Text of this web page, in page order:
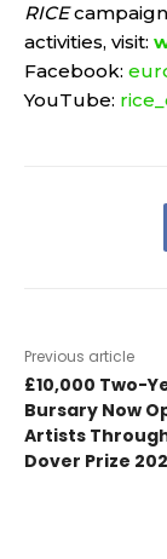
RICE
activities, visit:
Facebook:
YouTube:
Previous article
£10,000 Two-
Bursary Now
Artists
Dover Prize